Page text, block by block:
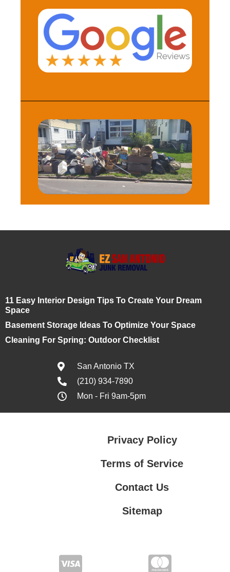
11 Easy Interior Design Tips To Create Your Dream
Space
Basement Storage Ideas To Optimize Your Space
Cleaning For Spring: Outdoor Checklist
San Antonio TX
(210) 934-7890
Mon - Fri 9am-5pm
Privacy Policy
Terms of Service
Contact Us
Sitemap